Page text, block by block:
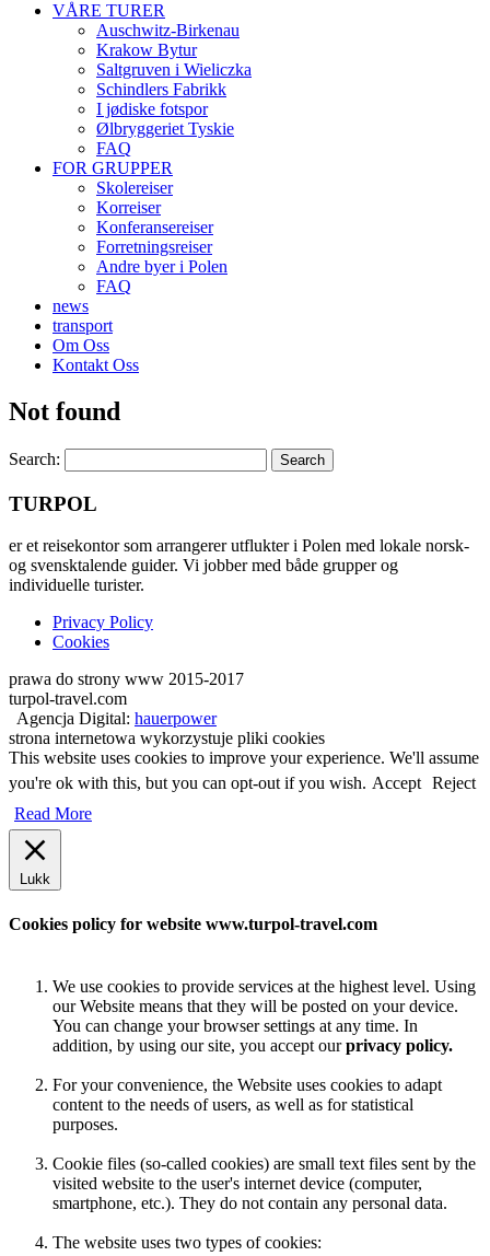
VÅRE TURER
Auschwitz-Birkenau
Krakow Bytur
Saltgruven i Wieliczka
Schindlers Fabrikk
I jødiske fotspor
Ølbryggeriet Tyskie
FAQ
FOR GRUPPER
Skolereiser
Korreiser
Konferansereiser
Forretningsreiser
Andre byer i Polen
FAQ
news
transport
Om Oss
Kontakt Oss
Not found
Search:
TURPOL
er et reisekontor som arrangerer utflukter i Polen med lokale norsk-
og svensktalende guider. Vi jobber med både grupper og
individuelle turister.
Privacy Policy
Cookies
prawa do strony www 2015-2017
turpol-travel.com
Agencja Digital: hauerpower
strona internetowa wykorzystuje pliki cookies
This website uses cookies to improve your experience. We'll assume
you're ok with this, but you can opt-out if you wish. Accept Reject
Read More
Lukk
Cookies policy for website www.turpol-travel.com
We use cookies to provide services at the highest level. Using
our Website means that they will be posted on your device.
You can change your browser settings at any time. In
addition, by using our site, you accept ourprivacy policy.
For your convenience, the Website uses cookies to adapt
content to the needs of users, as well as for statistical
purposes.
Cookie files (so-called cookies) are small text files sent by the
visited website to the user's internet device (computer,
smartphone, etc.). They do not contain any personal data.
The website uses two types of cookies: